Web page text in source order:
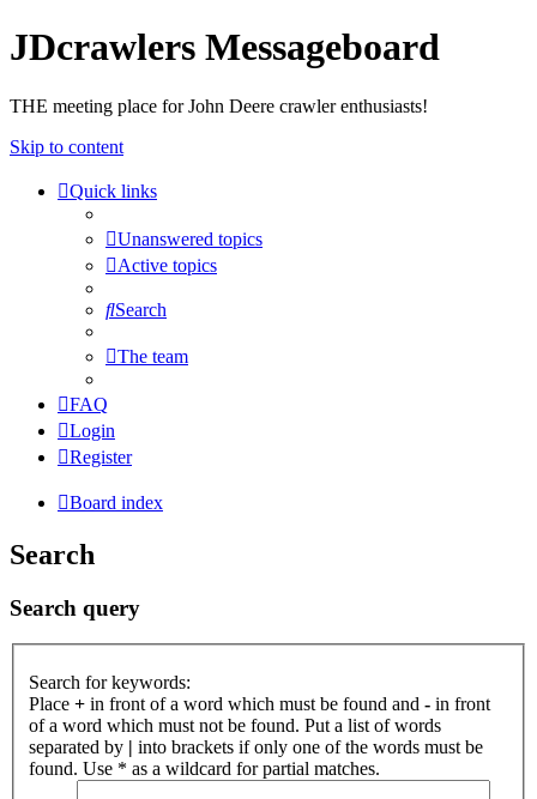
JDcrawlers Messageboard
THE meeting place for John Deere crawler enthusiasts!
Skip to content
Quick links
Unanswered topics
Active topics
Search
The team
FAQ
Login
Register
Board index
Search
Search query
Search for keywords:
Place + in front of a word which must be found and - in front
of a word which must not be found. Put a list of words
separated by | into brackets if only one of the words must be
found. Use * as a wildcard for partial matches.